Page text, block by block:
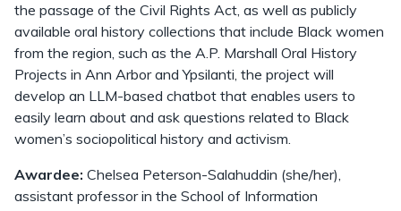
the passage of the Civil Rights Act, as well as publicly
available oral history collections that include Black women
from the region, such as the A.P. Marshall Oral History
Projects in Ann Arbor and Ypsilanti, the project will
develop an LLM-based chatbot that enables users to
easily learn about and ask questions related to Black
women’s sociopolitical history and activism.
Awardee: Chelsea Peterson-Salahuddin (she/her),
assistant professor in the School of Information